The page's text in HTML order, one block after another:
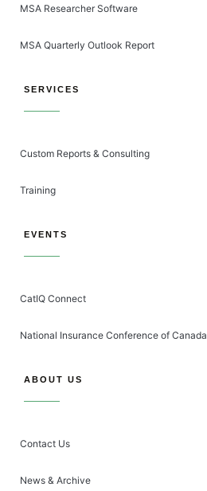
MSA Researcher Software
MSA Quarterly Outlook Report
SERVICES
Custom Reports & Consulting
Training
EVENTS
CatIQ Connect
National Insurance Conference of Canada
ABOUT US
Contact Us
News & Archive